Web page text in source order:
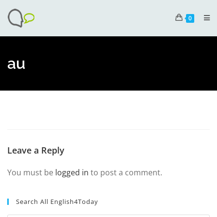
0
au
Leave a Reply
You must be logged in to post a comment.
Search All English4Today